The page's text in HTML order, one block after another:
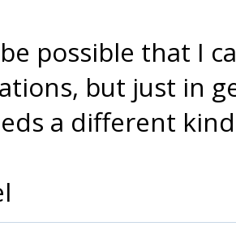
possible that I
but just in
a different